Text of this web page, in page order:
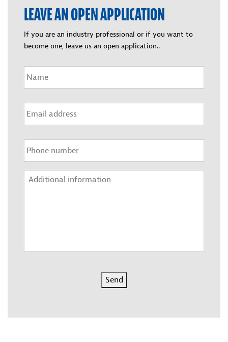
LEAVE AN OPEN APPLICATION
If you are an industry professional or if you want to
become one, leave us an open application..
Nimi *
Sähköposti *
Puhelin *
Lisätietoja
Send